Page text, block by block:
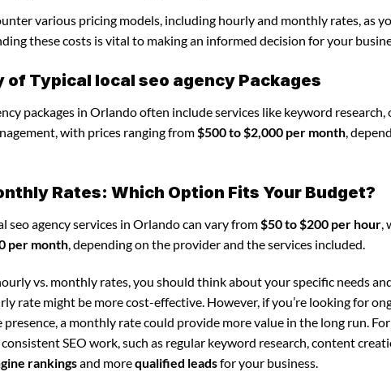
various pricing models, including hourly and monthly rates, as
these costs is vital to making an informed decision for your
of Typical local seo agency Packages
packages in Orlando often include services like keyword
with prices ranging from$500 to $2,000 per month,
Rates: Which Option Fits Your Budget?
seo agency services in Orlando can vary from $50 to $200 per hour
per month , depending on the provider and the services included.
vs. monthly rates, you should think about your specific needs
rate might be more cost-effective. However, if you’re looking for
a monthly rate could provide more value in the long run.
SEO work, such as regular keyword research, content
rankingsand morequalified leadsfor your business.